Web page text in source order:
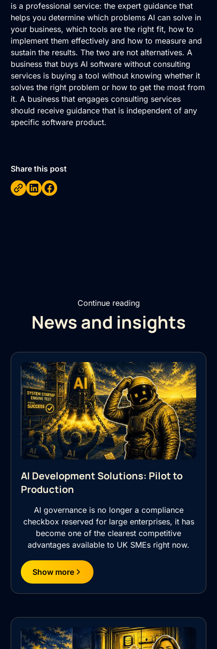
is a professional service: the expert guidance that
helps you determine which problems AI can solve in
your business, which tools are the right fit, how to
implement them effectively and how to measure and
sustain the results. The two are not alternatives. A
business that buys AI software without consulting
services is buying a tool without knowing whether it
solves the right problem or how to get the most from
it. A business that engages consulting services
should receive guidance that is independent of any
specific software product.
Share this post
Continue reading
News and insights
AI Development Solutions: Pilot to
Production
AI governance is no longer a compliance
checkbox reserved for large enterprises, it has
become one of the clearest competitive
advantages available to UK SMEs right now.
Show more